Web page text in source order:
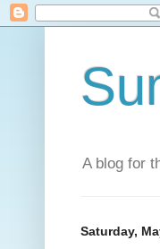
A blog for
Saturday,